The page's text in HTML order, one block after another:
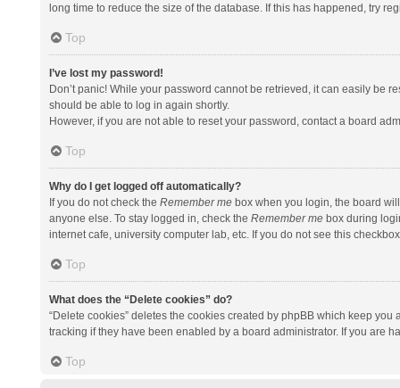
long time to reduce the size of the database. If this has happened, try
Top
I’ve lost my password!
Don’t panic! While your password cannot be retrieved, it can easily be
should be able to log in again shortly.
However, if you are not able to reset your password, contact a board
Top
Why do I get logged off automatically?
If you do not check the Remember mebox when you login, the board
anyone else. To stay logged in, check the Remember mebox during
internet cafe, university computer lab, etc. If you do not see this
Top
What does the “Delete cookies” do?
“Delete cookies” deletes the cookies created by phpBB which keep
tracking if they have been enabled by a board administrator. If you are
Top